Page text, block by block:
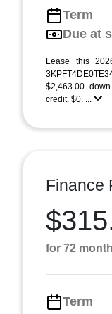
Term
Due at
Lease this
$2,463.00
credit. $0. ...
Finance
for 72
Term